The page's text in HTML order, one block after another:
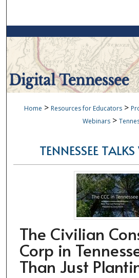
Browse
My
About
Digital
Home > Resources for Educators >
Webinars >
TENNESSEE
The Civilian
Corp in
Than Just